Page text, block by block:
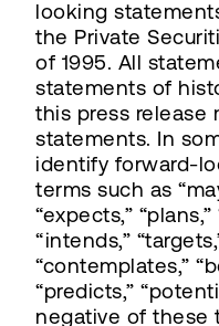
looking
the Private
of 1995. All
statements of
this press release
statements. In
identify forward-
terms such as
“expects,”
“intends,”
“contemplates,”
“predicts,”
negative of these